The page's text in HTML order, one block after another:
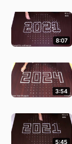
8:07
3:54
5:45